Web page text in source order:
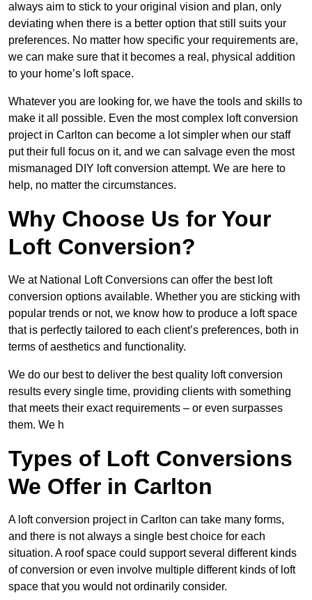
always aim to stick to your original vision and plan, only
deviating when there is a better option that still suits your
preferences. No matter how specific your requirements are,
we can make sure that it becomes a real, physical addition
to your home’s loft space.
Whatever you are looking for, we have the tools and skills to
make it all possible. Even the most complex loft conversion
project in Carlton can become a lot simpler when our staff
put their full focus on it, and we can salvage even the most
mismanaged DIY loft conversion attempt. We are here to
help, no matter the circumstances.
Why Choose Us for Your
Loft Conversion?
We at National Loft Conversions can offer the best loft
conversion options available. Whether you are sticking with
popular trends or not, we know how to produce a loft space
that is perfectly tailored to each client’s preferences, both in
terms of aesthetics and functionality.
We do our best to deliver the best quality loft conversion
results every single time, providing clients with something
that meets their exact requirements – or even surpasses
them. We h
Types of Loft Conversions
We Offer in Carlton
A loft conversion project in Carlton can take many forms,
and there is not always a single best choice for each
situation. A roof space could support several different kinds
of conversion or even involve multiple different kinds of loft
space that you would not ordinarily consider.